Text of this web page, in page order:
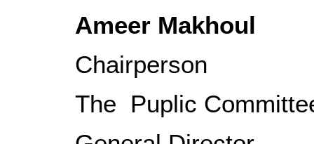
Ameer Makhoul
Chairperson
The Puplic